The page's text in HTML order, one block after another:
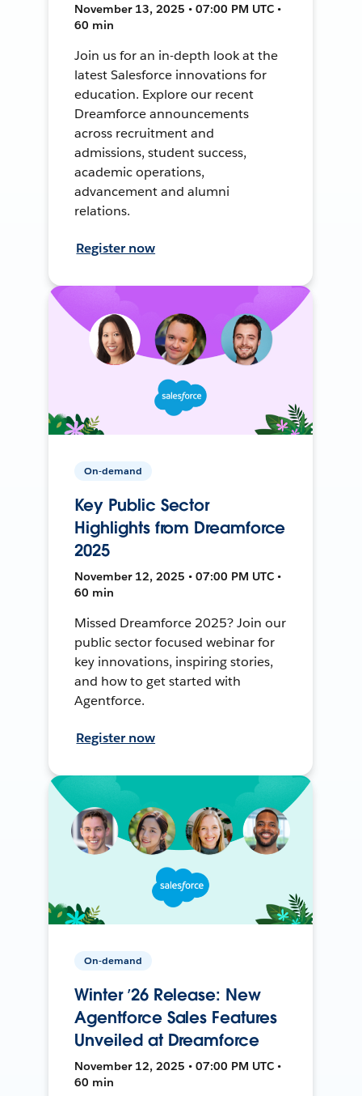
November 13, 2025 • 07:00 PM UTC •
60 min
Join us for an in-depth look at the
latest Salesforce innovations for
education. Explore our recent
Dreamforce announcements
across recruitment and
admissions, student success,
academic operations,
advancement and alumni
relations.
Register now
On-demand
Key Public Sector
Highlights from Dreamforce
2025
November 12, 2025 • 07:00 PM UTC •
60 min
Missed Dreamforce 2025? Join our
public sector focused webinar for
key innovations, inspiring stories,
and how to get started with
Agentforce.
Register now
On-demand
Winter ’26 Release: New
Agentforce Sales Features
Unveiled at Dreamforce
November 12, 2025 • 07:00 PM UTC •
60 min